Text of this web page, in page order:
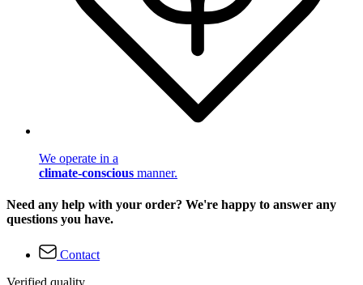
We operate in a
climate-conscious manner.
Need any help with your order? We're happy to answer any
questions you have.
Contact
Verified quality